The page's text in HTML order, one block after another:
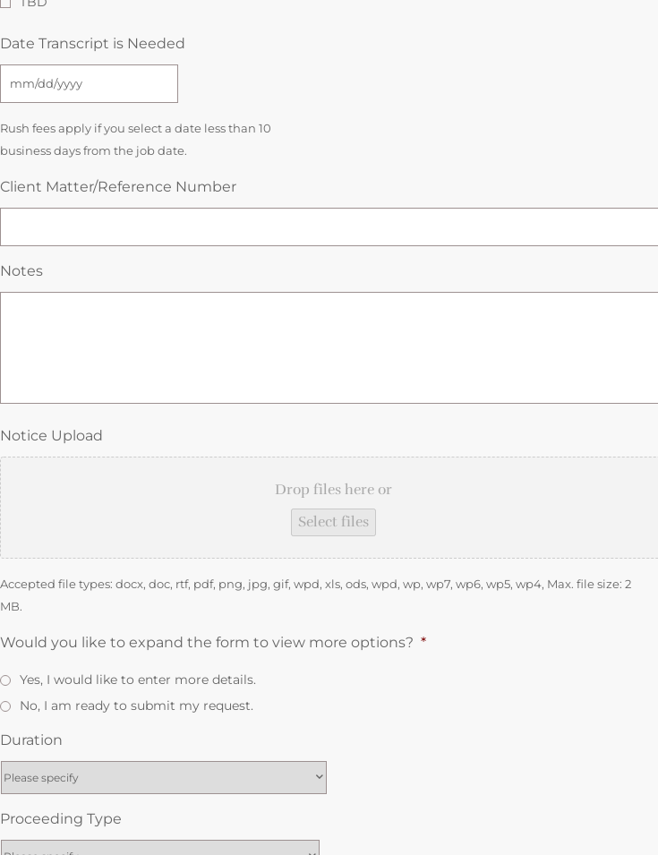
Date Transcript is Needed
Rush fees apply if you select a date less than 10
business days from the job date.
Client Matter/Reference Number
Notes
Notice Upload
Drop files here or
Select files
Accepted file types: docx, doc, rtf, pdf, png, jpg, gif, wpd, xls, ods, wpd, wp, wp7, wp6, wp5, wp4, Max. file size: 2
MB.
Would you like to expand the form to view more options? *
Yes, I would like to enter more details.
No, I am ready to submit my request.
Duration
Proceeding Type